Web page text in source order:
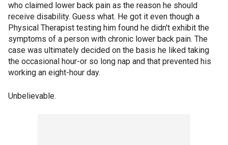
who claimed lower back pain as the reason he should
receive disability. Guess what. He got it even though a
Physical Therapist testing him found he didn't exhibit the
symptoms of a person with chronic lower back pain. The
case was ultimately decided on the basis he liked taking
the occasional hour-or so long nap and that prevented his
working an eight-hour day.
Unbelievable.